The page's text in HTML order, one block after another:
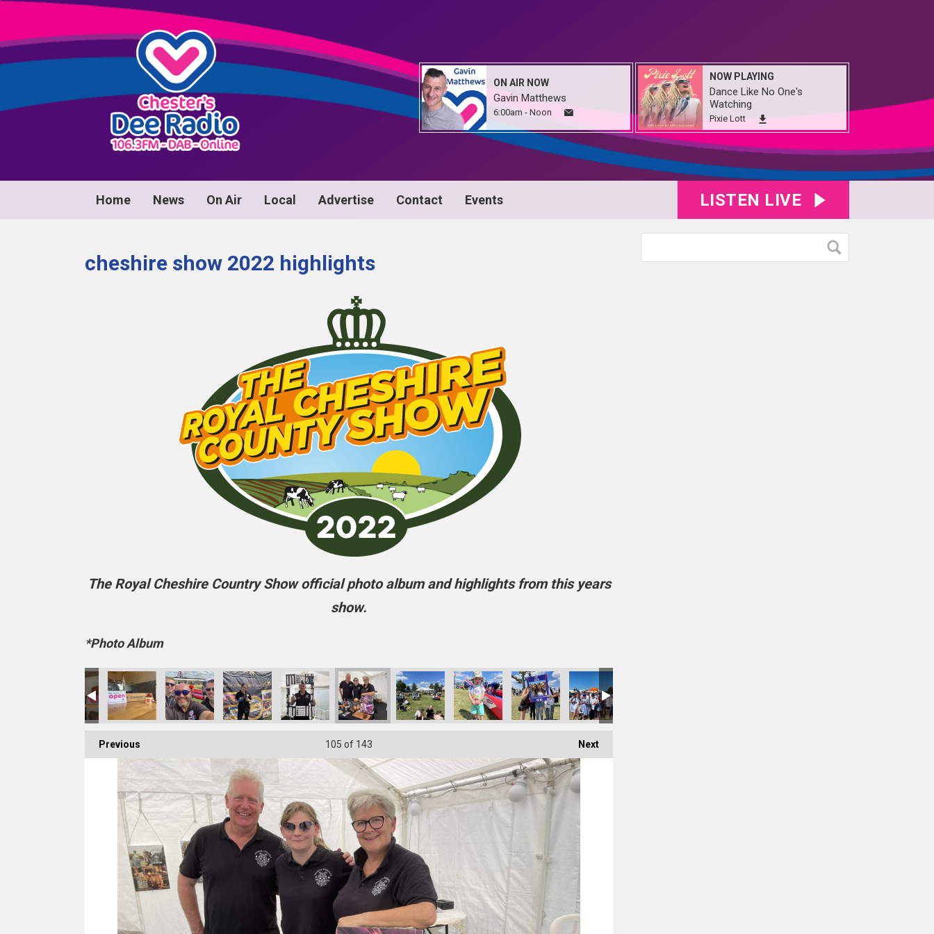
ON AIR NOW
Gavin Matthews
6:00am - Noon
NOW PLAYING
Dance Like No One's
Watching
Pixie Lott
Home News On Air Local Advertise Contact Events LISTEN LIVE
cheshire show 2022 highlights
The Royal Cheshire Country Show official photo album and highlights from this years
show.
*Photo Album
Previous Next
105 of 143